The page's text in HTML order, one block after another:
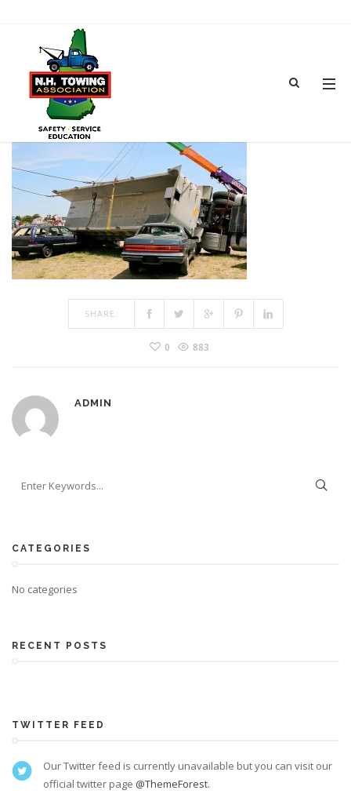
TOWSHOW-25
MAR 15, 2017 BYADMIN
SHARE:
0 883
ADMIN
CATEGORIES
No categories
RECENT POSTS
TWITTER FEED
Our Twitter feed is currently unavailable but you can visit our
official twitter page @ThemeForest.